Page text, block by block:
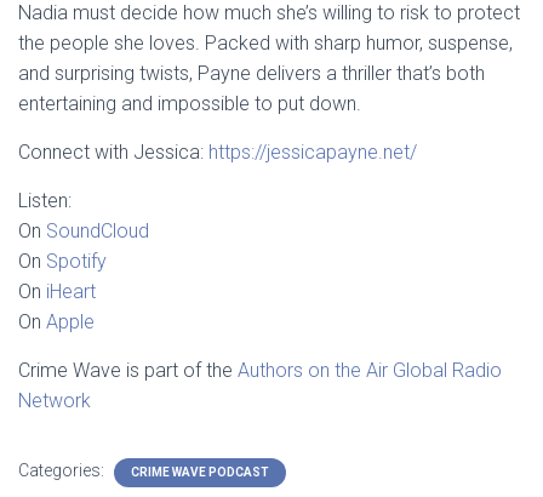
Nadia must decide how much she’s willing to risk to protect
the people she loves. Packed with sharp humor, suspense,
and surprising twists, Payne delivers a thriller that’s both
entertaining and impossible to put down.
Connect with Jessica: https://jessicapayne.net/
Listen:
On SoundCloud
On Spotify
On iHeart
On Apple
Crime Wave is part of the Authors on the Air Global Radio
Network
Categories: CRIME WAVE PODCAST